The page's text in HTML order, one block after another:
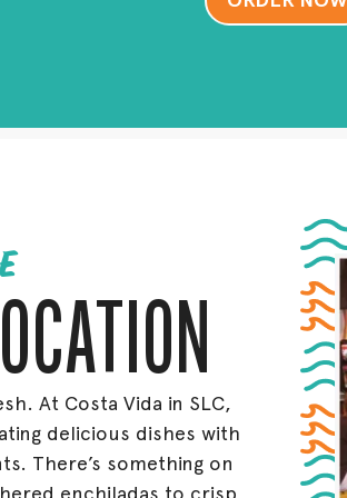
At Costa Vida in SLC,
delicious dishes with
There’s something on
enchiladas to crisp